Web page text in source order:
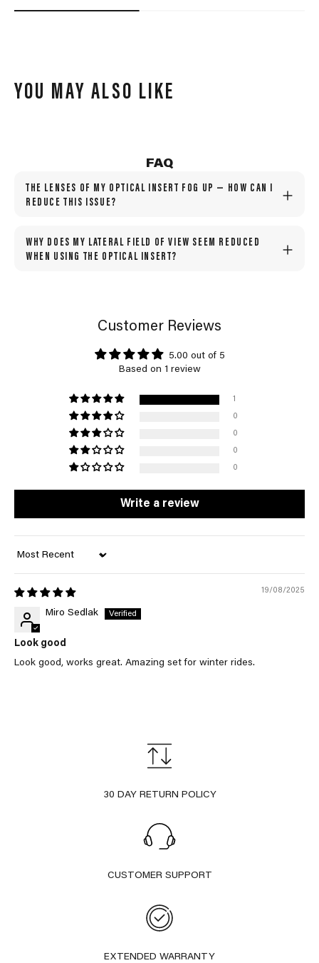
YOU MAY ALSO LIKE
FAQ
THE LENSES OF MY OPTICAL INSERT FOG UP — HOW CAN I
REDUCE THIS ISSUE?
WHY DOES MY LATERAL FIELD OF VIEW SEEM REDUCED
WHEN USING THE OPTICAL INSERT?
Customer Reviews
5.00 out of 5
Based on 1 review
1
0
0
0
0
Write a review
Sort by
19/08/2025
Miro Sedlak
Look good
Look good, works great. Amazing set for winter rides.
30 DAY RETURN POLICY
CUSTOMER SUPPORT
EXTENDED WARRANTY